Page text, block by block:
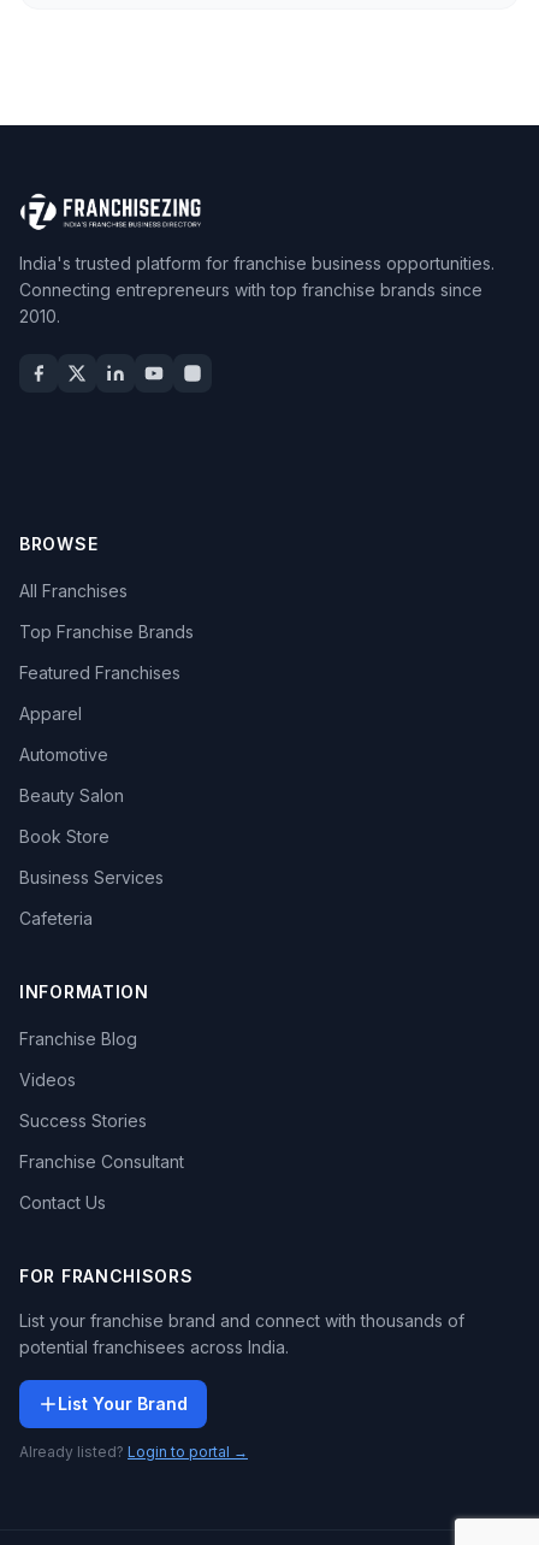
India's trusted platform for franchise business opportunities.
Connecting entrepreneurs with top franchise brands since
2010.
BROWSE
All Franchises
Top Franchise Brands
Featured Franchises
Apparel
Automotive
Beauty Salon
Book Store
Business Services
Cafeteria
INFORMATION
Franchise Blog
Videos
Success Stories
Franchise Consultant
Contact Us
FOR FRANCHISORS
List your franchise brand and connect with thousands of
potential franchisees across India.
List Your Brand
Already listed? Login to portal →